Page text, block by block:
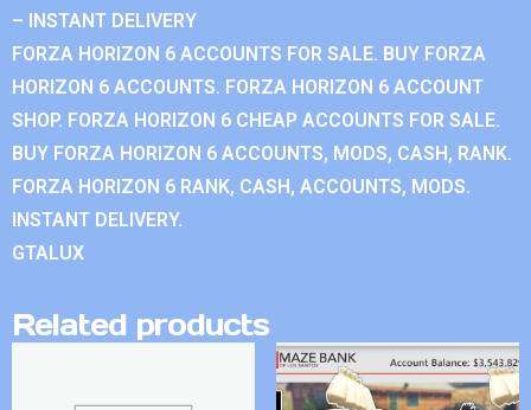
– INSTANT DELIVERY
FORZA HORIZON 6 ACCOUNTS FOR SALE. BUY FORZA
HORIZON 6 ACCOUNTS. FORZA HORIZON 6 ACCOUNT
SHOP. FORZA HORIZON 6 CHEAP ACCOUNTS FOR SALE.
BUY FORZA HORIZON 6 ACCOUNTS, MODS, CASH, RANK.
FORZA HORIZON 6 RANK, CASH, ACCOUNTS, MODS.
INSTANT DELIVERY.
GTALUX
Related products